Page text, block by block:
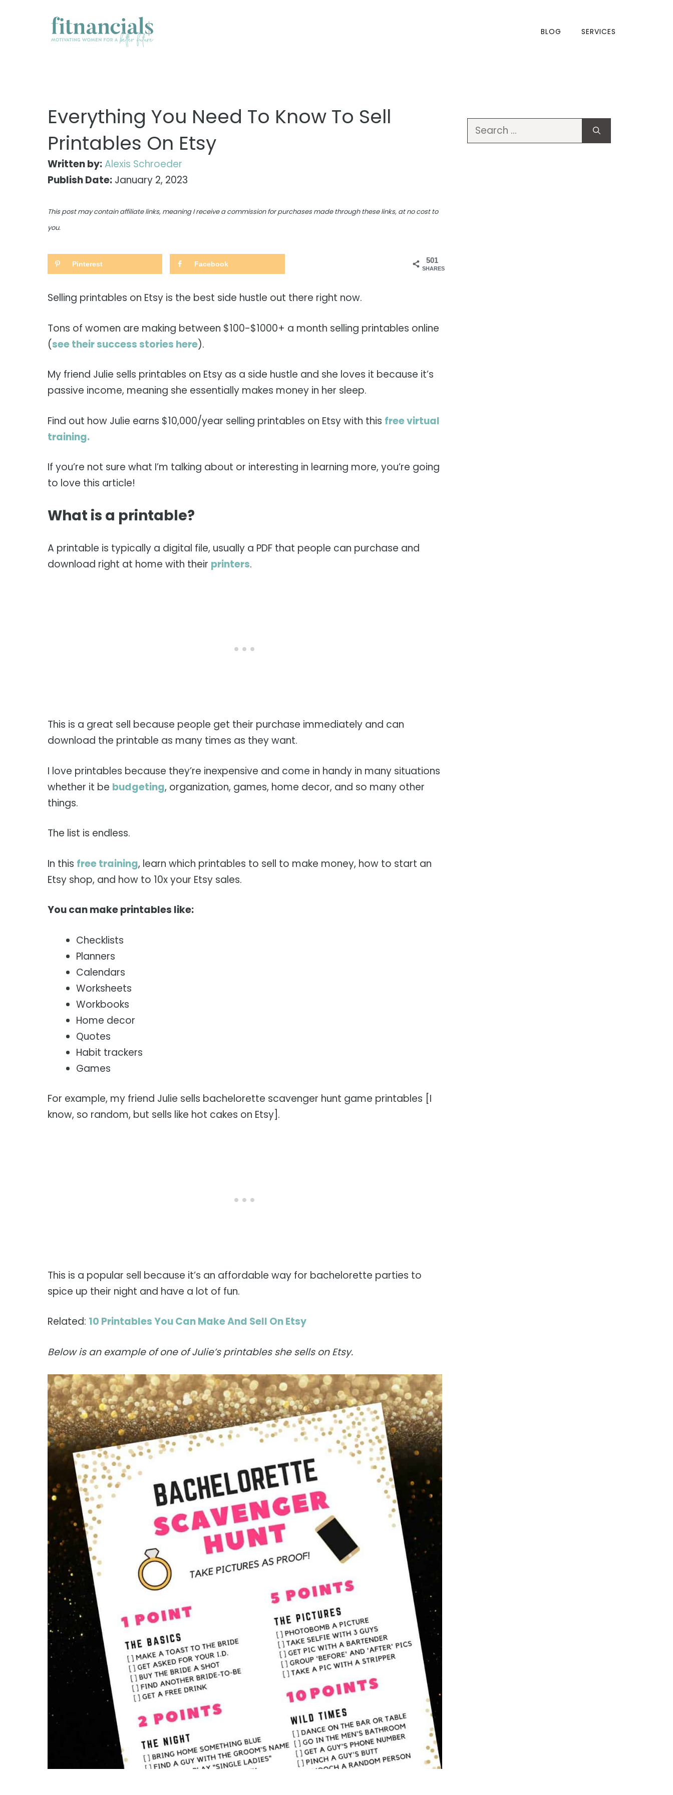
BLOG SERVICES
Everything You Need To Know To Sell
Printables On Etsy
Written by: Alexis Schroeder
Publish Date:January 2, 2023
This post may contain affiliate links, meaning I receive a commission for purchases made through these links, at no cost to
you.
501
SHARES
Pinterest Facebook
Selling printables on Etsy is the best side hustle out there right now.
Tons of women are making between $100-$1000+ a month selling printables online
(see their success stories here).
My friend Julie sells printables on Etsy as a side hustle and she loves it because it’s
passive income, meaning she essentially makes money in her sleep.
Find out how Julie earns $10,000/year selling printables on Etsy with this free virtual
training.
If you’re not sure what I’m talking about or interesting in learning more, you’re going
to love this article!
What is a printable?
A printable is typically a digital file, usually a PDF that people can purchase and
download right at home with their printers.
This is a great sell because people get their purchase immediately and can
download the printable as many times as they want.
I love printables because they’re inexpensive and come in handy in many situations
whether it be budgeting, organization, games, home decor, and so many other
things.
The list is endless.
In this free training, learn which printables to sell to make money, how to start an
Etsy shop, and how to 10x your Etsy sales.
You can make printables like:
Checklists
Planners
Calendars
Worksheets
Workbooks
Home decor
Quotes
Habit trackers
Games
For example, my friend Julie sells bachelorette scavenger hunt game printables [I
know, so random, but sells like hot cakes on Etsy].
This is a popular sell because it’s an affordable way for bachelorette parties to
spice up their night and have a lot of fun.
Related: 10 Printables You Can Make And Sell On Etsy
Below is an example of one of Julie’s printables she sells on Etsy.
Search